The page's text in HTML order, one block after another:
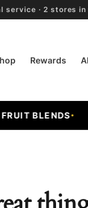
service · 2 stores
Rewards
BLENDS